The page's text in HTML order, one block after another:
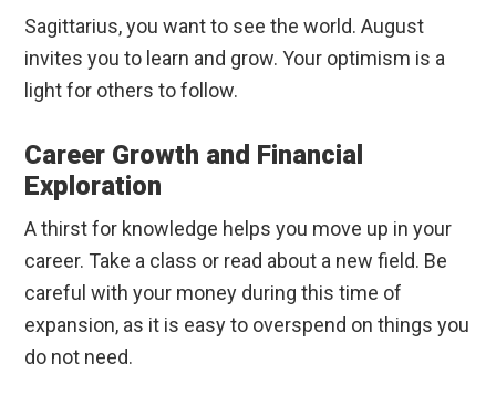
Sagittarius, you want to see the world. August
invites you to learn and grow. Your optimism is a
light for others to follow.
Career Growth and Financial
Exploration
A thirst for knowledge helps you move up in your
career. Take a class or read about a new field. Be
careful with your money during this time of
expansion, as it is easy to overspend on things you
do not need.